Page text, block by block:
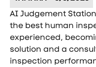
AI Judgement
the best human
experienced,
solution and a
inspection